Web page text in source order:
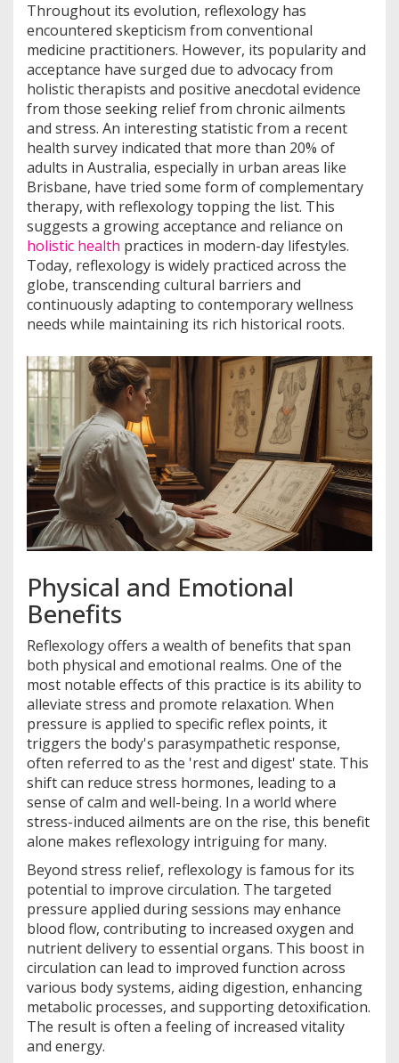
Throughout its evolution, reflexology has
encountered skepticism from conventional
medicine practitioners. However, its popularity and
acceptance have surged due to advocacy from
holistic therapists and positive anecdotal evidence
from those seeking relief from chronic ailments
and stress. An interesting statistic from a recent
health survey indicated that more than 20% of
adults in Australia, especially in urban areas like
Brisbane, have tried some form of complementary
therapy, with reflexology topping the list. This
suggests a growing acceptance and reliance on
holistic health practices in modern-day lifestyles.
Today, reflexology is widely practiced across the
globe, transcending cultural barriers and
continuously adapting to contemporary wellness
needs while maintaining its rich historical roots.
Physical and Emotional
Benefits
Reflexology offers a wealth of benefits that span
both physical and emotional realms. One of the
most notable effects of this practice is its ability to
alleviate stress and promote relaxation. When
pressure is applied to specific reflex points, it
triggers the body's parasympathetic response,
often referred to as the 'rest and digest' state. This
shift can reduce stress hormones, leading to a
sense of calm and well-being. In a world where
stress-induced ailments are on the rise, this benefit
alone makes reflexology intriguing for many.
Beyond stress relief, reflexology is famous for its
potential to improve circulation. The targeted
pressure applied during sessions may enhance
blood flow, contributing to increased oxygen and
nutrient delivery to essential organs. This boost in
circulation can lead to improved function across
various body systems, aiding digestion, enhancing
metabolic processes, and supporting detoxification.
The result is often a feeling of increased vitality
and energy.